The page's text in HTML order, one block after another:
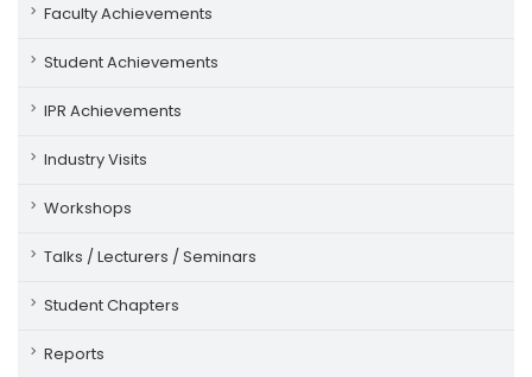
Faculty Achievements
Student Achievements
IPR Achievements
Industry Visits
Workshops
Talks / Lecturers / Seminars
Student Chapters
Reports